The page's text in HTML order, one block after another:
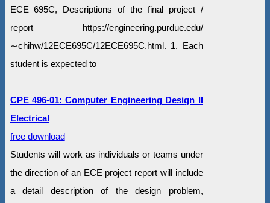
ECE 695C, Descriptions of the final project /
report https://engineering.purdue.edu/
∼chihw/12ECE695C/12ECE695C.html. 1. Each
student is expected to
CPE 496-01: Computer Engineering Design II
Electrical
free download
Students will work as individuals or teams under
the direction of an ECE project report will include
a detail description of the design problem,